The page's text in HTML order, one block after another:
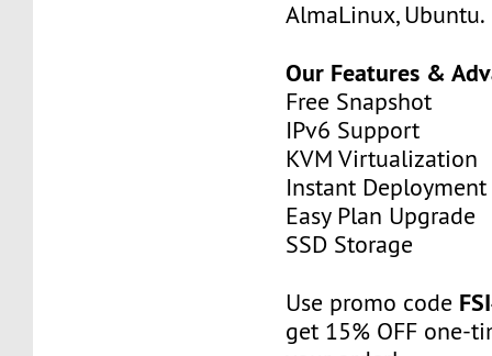
AlmaLinux, Ubuntu.
Our Features &
Free Snapshot
IPv6 Support
KVM Virtualization
Instant Deployment
Easy Plan Upgrade
SSD Storage
Use promo code
get 15% OFF one-